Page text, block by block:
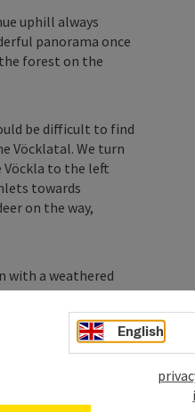
uphill always
panorama once
forest on the
be difficult to find
Vöcklatal. We turn
Vöckla to the left
towards
on the way,
with a weathered
and the summer
under the B154
into the lake
English